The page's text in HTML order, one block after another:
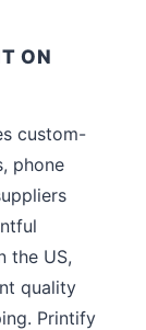
ON
custom-
phone
the US,
quality
Printify